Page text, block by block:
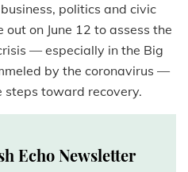
politics and civic
on June 12 to assess the
— especially in the Big
by the coronavirus —
toward recovery.
Echo Newsletter